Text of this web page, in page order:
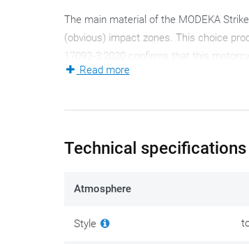
The main material of the MODEKA
(obvious) impact zones. This choice
17092‑3:2020 confirms that this
long service life.
adequate.
bring in fresh air, while AirSlit outlets
Read more
Technical specifications
Atmosphere
Style